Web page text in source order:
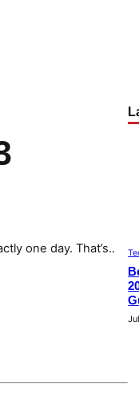
one day. That’s..